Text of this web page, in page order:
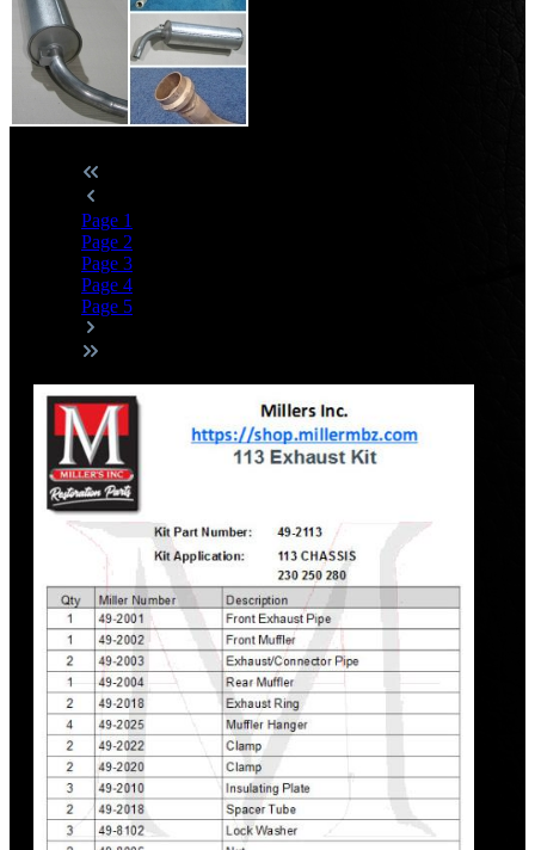
Page 1
Page 2
Page 3
Page 4
Page 5